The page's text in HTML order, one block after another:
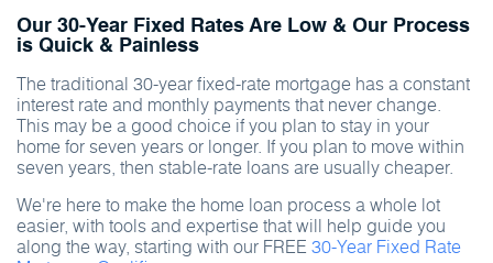
Our 30-Year Fixed Rates Are Low & Our Process
is Quick & Painless
The traditional 30-year fixed-rate mortgage has a constant
interest rate and monthly payments that never change.
This may be a good choice if you plan to stay in your
home for seven years or longer. If you plan to move within
seven years, then stable-rate loans are usually cheaper.
We're here to make the home loan process a whole lot
easier, with tools and expertise that will help guide you
along the way, starting with our FREE 30-Year Fixed Rate